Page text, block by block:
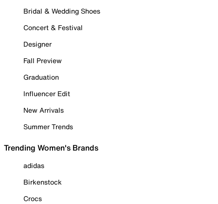
Bridal & Wedding Shoes
Concert & Festival
Designer
Fall Preview
Graduation
Influencer Edit
New Arrivals
Summer Trends
Trending Women's Brands
adidas
Birkenstock
Crocs